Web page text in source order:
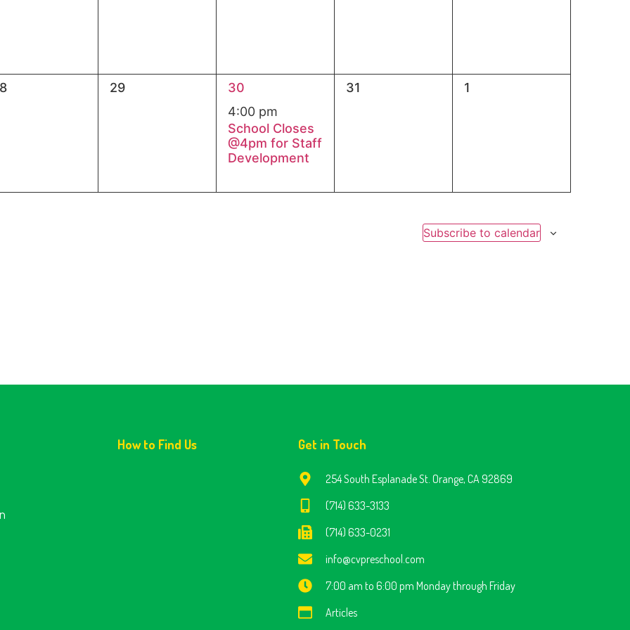
0
29
1
30
4:00 pm
School Closes
@4pm for Staff
Development
0
31
0
1
Subscribe to calendar
How to Find Us Get in Touch
254 South Esplanade St. Orange, CA 92869
(714) 633-3133
(714) 633-0231
info@cvpreschool.com
7:00 am to 6:00 pm Monday through Friday
Articles